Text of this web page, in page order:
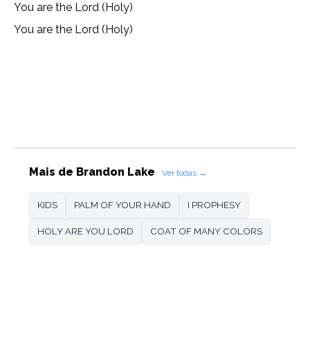
You are the Lord (Holy)
You are the Lord (Holy)
Mais de Brandon Lake Ver todas →
KIDS PALM OF YOUR HAND I PROPHESY
HOLY ARE YOU LORD COAT OF MANY COLORS